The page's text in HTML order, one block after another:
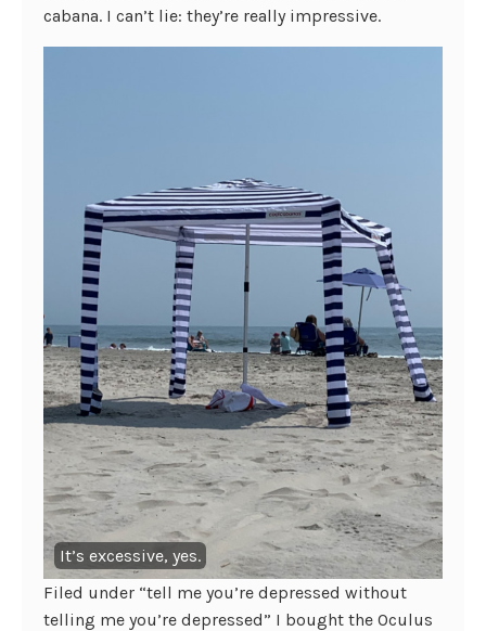
cabana. I can’t lie: they’re really impressive.
It’s excessive, yes.
Filed under “tell me you’re depressed without
telling me you’re depressed” I bought the Oculus